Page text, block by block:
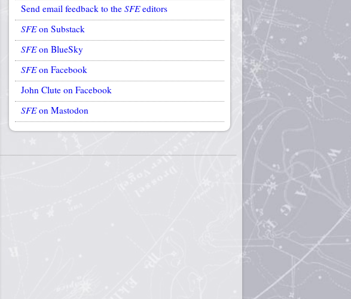
Send email feedback to the SFEeditors
SFEon Substack
SFEon BlueSky
SFEon Facebook
John Clute on Facebook
SFEon Mastodon